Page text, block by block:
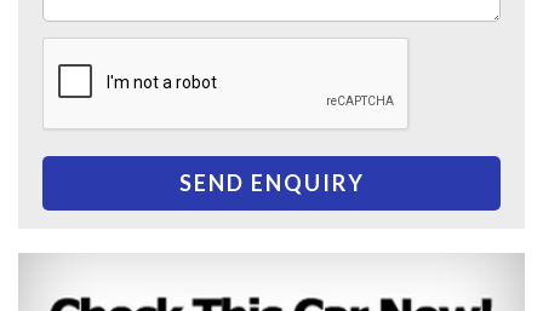
SEND ENQUIRY